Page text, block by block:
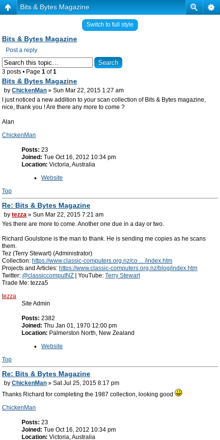
Bits & Bytes Magazine
Switch to full style
Bits & Bytes Magazine
Post a reply
3 posts • Page 1 of1
Bits & Bytes Magazine
by ChickenMan » Sun Mar 22, 2015 1:27 am
I just noticed a new addition to your scan collection of Bits & Bytes magazine,
nice, thank you ! Are there any more to come ?
Alan
ChickenMan
Posts: 23
Joined: Tue Oct 16, 2012 10:34 pm
Location: Victoria, Australia
Website
Top
Re: Bits & Bytes Magazine
by tezza » Sun Mar 22, 2015 7:21 am
Yes there are more to come. Another one due in a day or two.
Richard Goulstone is the man to thank. He is sending me copies as he scans
them.
Tez (Terry Stewart) (Administrator)
Collection: https://www.classic-computers.org.nz/co ... /index.htm
Projects and Articles: https://www.classic-computers.org.nz/blog/index.htm
Twitter: @classiccomputNZ | YouTube: Terry Stewart
Trade Me: tezza5
tezza
Site Admin
Posts: 2382
Joined: Thu Jan 01, 1970 12:00 pm
Location: Palmerston North, New Zealand
Website
Top
Re: Bits & Bytes Magazine
by ChickenMan » Sat Jul 25, 2015 8:17 pm
Thanks Richard for completing the 1987 collection, looking good
ChickenMan
Posts: 23
Joined: Tue Oct 16, 2012 10:34 pm
Location: Victoria, Australia